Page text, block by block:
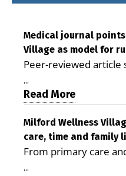
Medical journal
Village as model for
Peer-reviewed article
is improving access,
demonstrating the
care costs By
Milford LIVE
peer-reviewed
Health identifies
promising model for
...
Read More
Milford Wellness
care, time and family
From primary care
therapy,
...